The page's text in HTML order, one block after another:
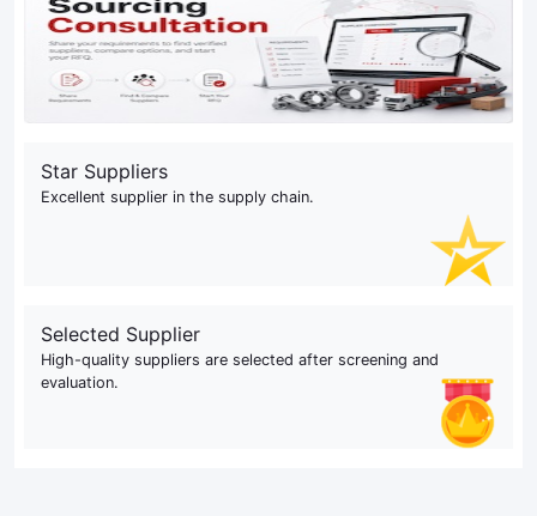
Star Suppliers
Excellent supplier in the supply chain.
Selected Supplier
High-quality suppliers are selected after screening and
evaluation.